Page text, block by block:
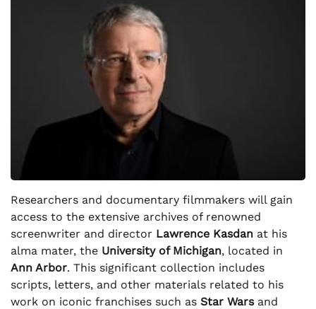
Researchers and documentary filmmakers will gain
access to the extensive archives of renowned
screenwriter and director Lawrence Kasdan at his
alma mater, the University of Michigan, located in
Ann Arbor. This significant collection includes
scripts, letters, and other materials related to his
work on iconic franchises such as Star Warsand